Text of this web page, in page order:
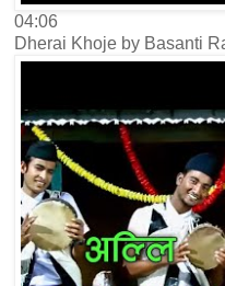
04:06
Dherai Khoje by Basanti